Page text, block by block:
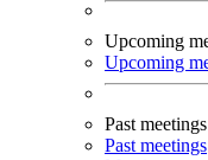
Upcoming
Upcoming
Past meetings
Past meetings